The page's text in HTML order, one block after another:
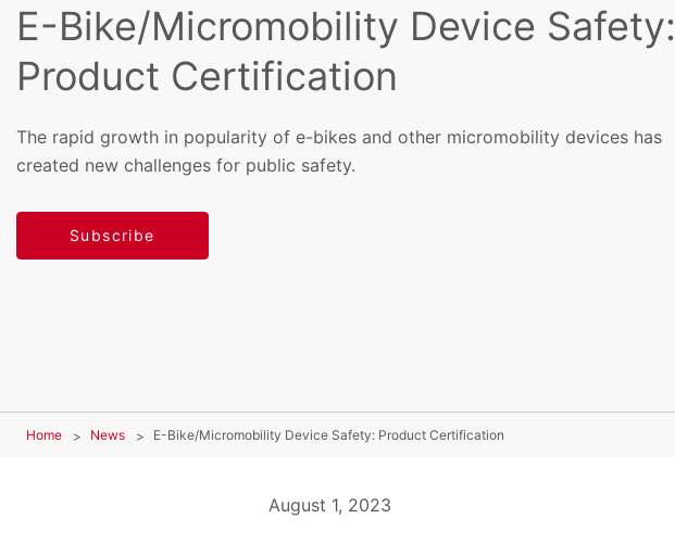
E-Bike/Micromobility Device Safety:
Product Certification
The rapid growth in popularity of e-bikes and other micromobility devices has
created new challenges for public safety.
Subscribe
Home News E-Bike/Micromobility Device Safety: Product Certification
August 1, 2023